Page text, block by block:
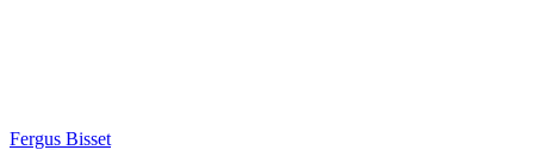
Fergus Bisset